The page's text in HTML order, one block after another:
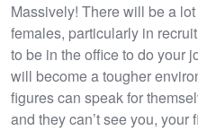
Massively! There will be a
females, particularly in
to be in the office to do your
will become a tougher
figures can speak for
and they can’t see you,